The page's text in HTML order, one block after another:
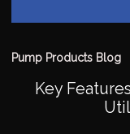
Pump Products Blog
Key